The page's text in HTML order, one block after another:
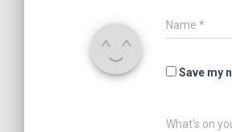
Name *
Save my
What's on